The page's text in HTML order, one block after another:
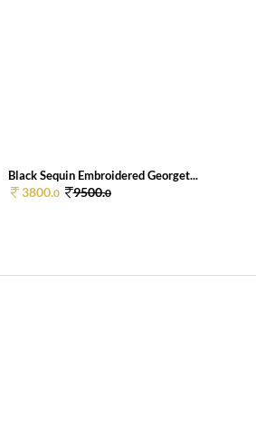
Black Sequin Embroidered Georget...
3800.0 9500.0